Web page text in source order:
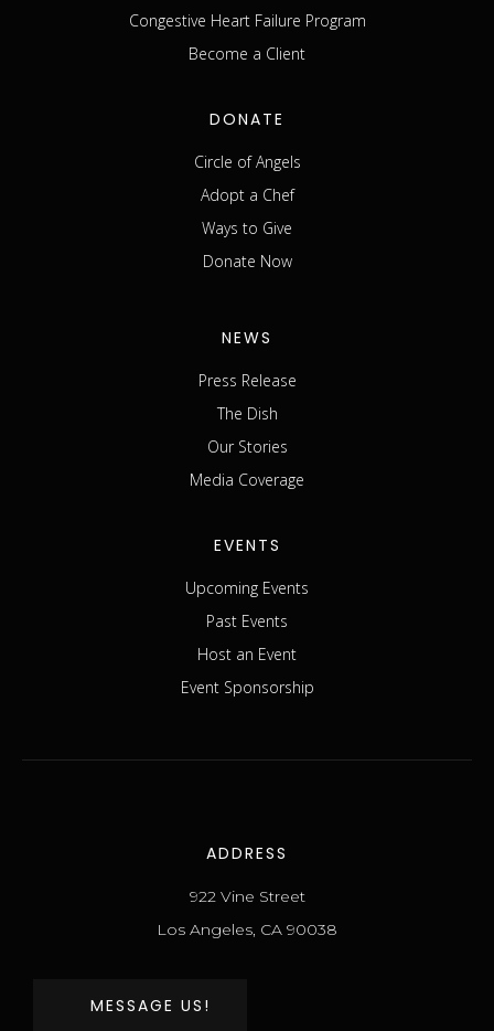
Congestive Heart Failure Program
Become a Client
DONATE
Circle of Angels
Adopt a Chef
Ways to Give
Donate Now
NEWS
Press Release
The Dish
Our Stories
Media Coverage
EVENTS
Upcoming Events
Past Events
Host an Event
Event Sponsorship
ADDRESS
922 Vine Street
Los Angeles, CA 90038
MESSAGE US!